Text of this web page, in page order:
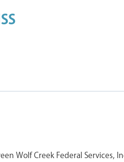
Wolf Creek Federal Services,